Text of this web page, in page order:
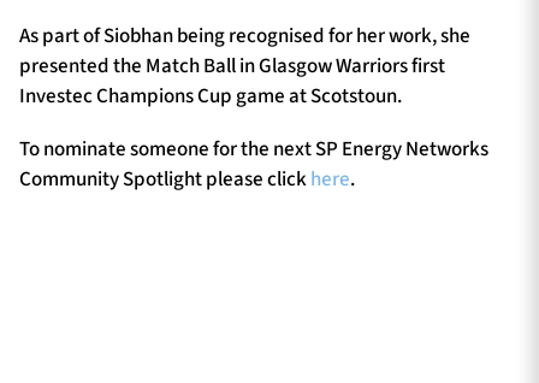
As part of Siobhan being recognised for her work, she
presented the Match Ball in Glasgow Warriors first
Investec Champions Cup game at Scotstoun.
To nominate someone for the next SP Energy Networks
Community Spotlight please clickhere.